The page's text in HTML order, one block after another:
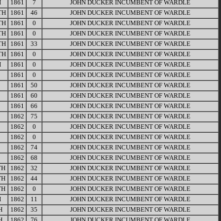
1861 7
JOHN DUCKER INCUMBENT OF WARDLE
1861 46
JOHN DUCKER INCUMBENT OF WARDLE
1861 0
JOHN DUCKER INCUMBENT OF WARDLE
1861 0
JOHN DUCKER INCUMBENT OF WARDLE
1861 33
JOHN DUCKER INCUMBENT OF WARDLE
1861 0
JOHN DUCKER INCUMBENT OF WARDLE
1861 0
JOHN DUCKER INCUMBENT OF WARDLE
1861
0
JOHN DUCKER INCUMBENT OF WARDLE
1861
50
JOHN DUCKER INCUMBENT OF WARDLE
1861
60
JOHN DUCKER INCUMBENT OF WARDLE
1861
66
JOHN DUCKER INCUMBENT OF WARDLE
1862
75
JOHN DUCKER INCUMBENT OF WARDLE
1862
0
JOHN DUCKER INCUMBENT OF WARDLE
1862
0
JOHN DUCKER INCUMBENT OF WARDLE
1862
74
JOHN DUCKER INCUMBENT OF WARDLE
1862
68
JOHN DUCKER INCUMBENT OF WARDLE
1862 32
JOHN DUCKER INCUMBENT OF WARDLE
1862 44
JOHN DUCKER INCUMBENT OF WARDLE
1862 0
JOHN DUCKER INCUMBENT OF WARDLE
1862 11
JOHN DUCKER INCUMBENT OF WARDLE
1862 35
JOHN DUCKER INCUMBENT OF WARDLE